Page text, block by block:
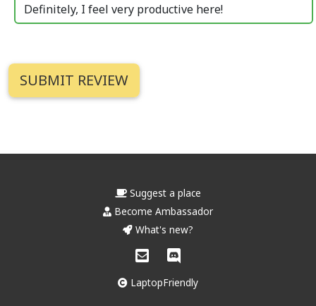
Definitely, I feel very productive here!
Suggest a place
Become Ambassador
What's new?
LaptopFriendly